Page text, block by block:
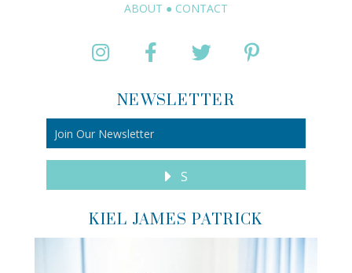
ABOUT ● CONTACT
NEWSLETTER
S
KIEL JAMES PATRICK